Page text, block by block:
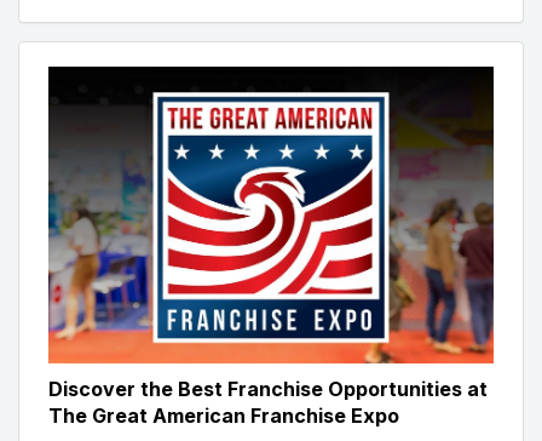
Discover the Best Franchise Opportunities at
The Great American Franchise Expo